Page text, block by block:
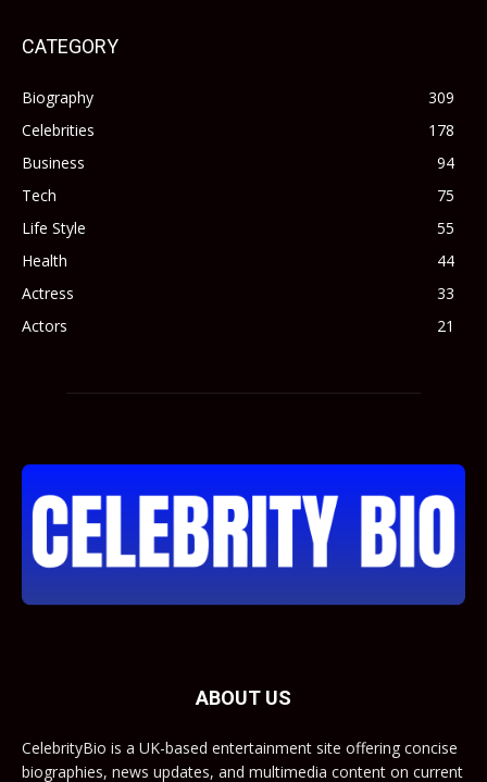
CATEGORY
Biography
309
Celebrities
178
Business
94
Tech
75
Life Style
55
Health
44
Actress
33
Actors
21
ABOUT US
CelebrityBio is a UK-based entertainment site offering concise
biographies, news updates, and multimedia content on current